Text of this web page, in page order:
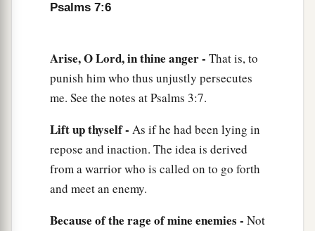
And God is angry
He willasharpen His sword;
He bends His bow and makes it ready. ‡
death;
He makes His arrows into fiery shafts.
a
brings forth iniquity;
Yes, he conceives trouble and brings forth
falsehood. ‡
Psalms 7:6
Arise, O Lord, in thine anger - That is, to
punish him who thus unjustly persecutes
me. See the notes at Psalms 3:7.
Lift up thyself - As if he had been lying in
repose and inaction. The idea is derived
from a warrior who is called on to go forth
and meet an enemy.
Because of the rage of mine enemies - Not